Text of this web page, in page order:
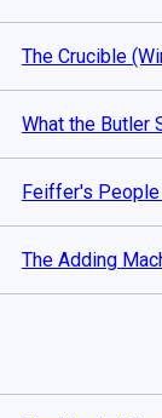
The Crucible
What the Butler
Feiffer's
The Adding